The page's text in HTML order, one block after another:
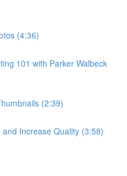
(4:36)
101 with Parker Walbeck
(2:39)
Increase Quality (3:58)